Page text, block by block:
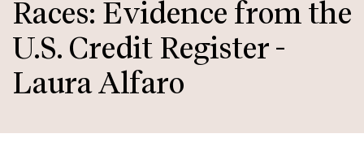
Races: Evidence from the
U.S. Credit Register -
Laura Alfaro